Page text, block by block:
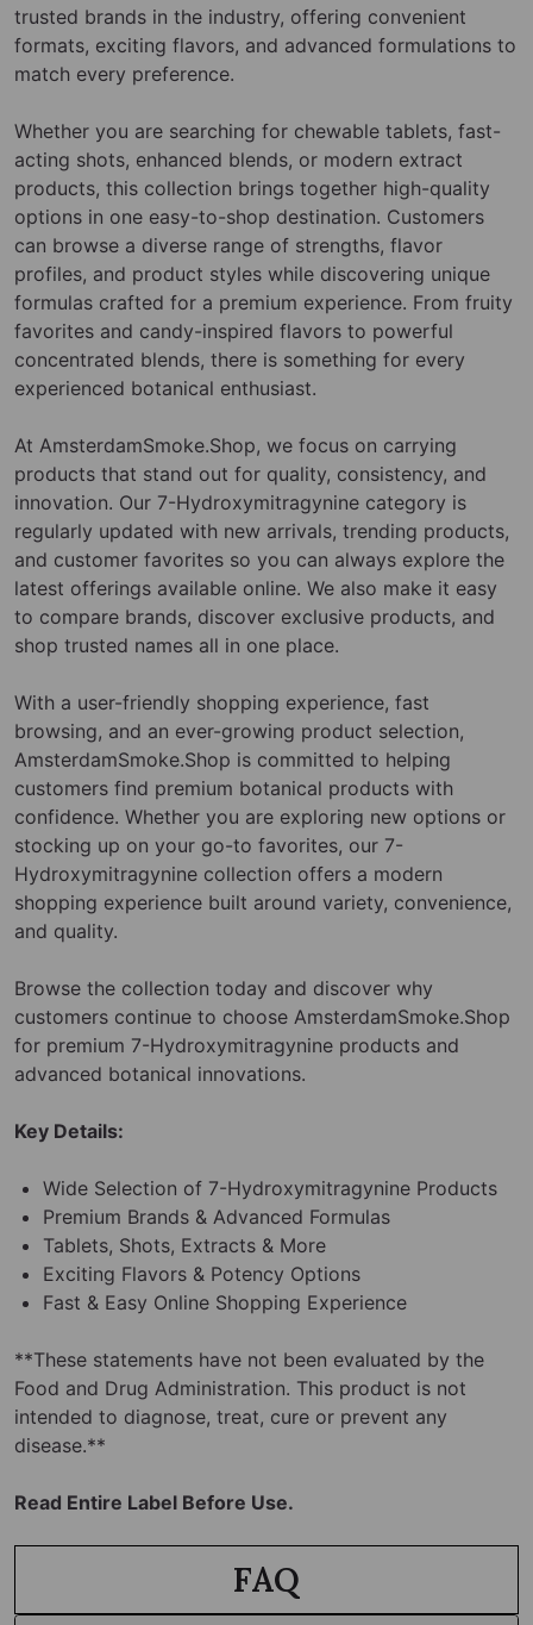
trusted brands in the industry, offering convenient
formats, exciting flavors, and advanced formulations to
match every preference.
Whether you are searching for chewable tablets, fast-
acting shots, enhanced blends, or modern extract
products, this collection brings together high-quality
options in one easy-to-shop destination. Customers
can browse a diverse range of strengths, flavor
profiles, and product styles while discovering unique
formulas crafted for a premium experience. From fruity
favorites and candy-inspired flavors to powerful
concentrated blends, there is something for every
experienced botanical enthusiast.
At AmsterdamSmoke.Shop, we focus on carrying
products that stand out for quality, consistency, and
innovation. Our 7-Hydroxymitragynine category is
regularly updated with new arrivals, trending products,
and customer favorites so you can always explore the
latest offerings available online. We also make it easy
to compare brands, discover exclusive products, and
shop trusted names all in one place.
With a user-friendly shopping experience, fast
browsing, and an ever-growing product selection,
AmsterdamSmoke.Shop is committed to helping
customers find premium botanical products with
confidence. Whether you are exploring new options or
stocking up on your go-to favorites, our 7-
Hydroxymitragynine collection offers a modern
shopping experience built around variety, convenience,
and quality.
Browse the collection today and discover why
customers continue to choose AmsterdamSmoke.Shop
for premium 7-Hydroxymitragynine products and
advanced botanical innovations.
Key Details:
Wide Selection of 7-Hydroxymitragynine Products
Premium Brands & Advanced Formulas
Tablets, Shots, Extracts & More
Exciting Flavors & Potency Options
Fast & Easy Online Shopping Experience
**These statements have not been evaluated by the
Food and Drug Administration. This product is not
intended to diagnose, treat, cure or prevent any
disease.**
Read Entire Label Before Use.
FAQ